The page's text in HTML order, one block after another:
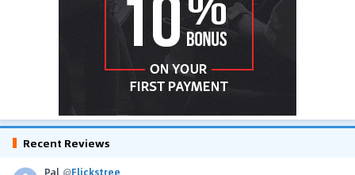
Recent Reviews
Pal @Flickstree